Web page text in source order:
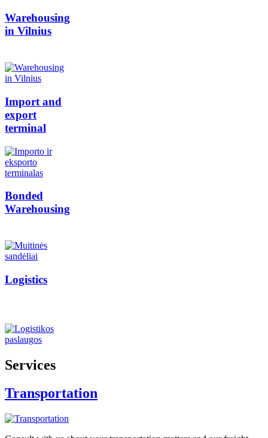
Warehousing
in Vilnius
Import and
export
terminal
Bonded
Warehousing
Logistics
Services
Transportation